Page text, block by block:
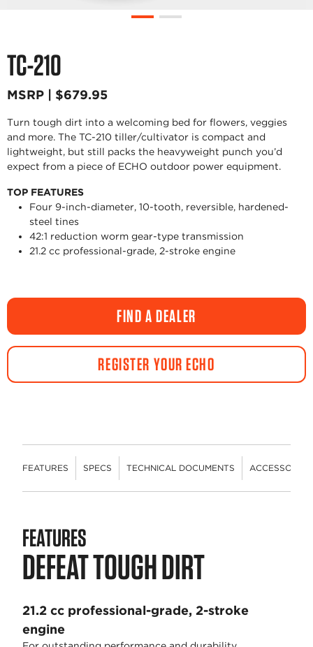
TC-210
MSRP | $679.95
Turn tough dirt into a welcoming bed for flowers, veggies
and more. The TC-210 tiller/cultivator is compact and
lightweight, but still packs the heavyweight punch you’d
expect from a piece of ECHO outdoor power equipment.
TOP FEATURES
Four 9-inch-diameter, 10-tooth, reversible, hardened-
steel tines
42:1 reduction worm gear-type transmission
21.2 cc professional-grade, 2-stroke engine
FIND A DEALER
REGISTER YOUR ECHO
FEATURES SPECS TECHNICAL DOCUMENTS ACCESSORIES
FEATURES
DEFEAT TOUGH DIRT
21.2 cc professional-grade, 2-stroke
engine